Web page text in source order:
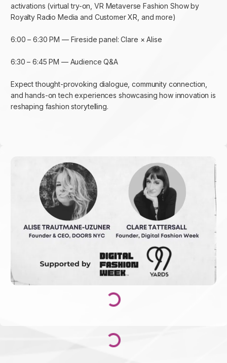
activations (virtual try-on, VR Metaverse Fashion Show by
Royalty Radio Media and Customer XR, and more)
6:00 – 6:30 PM — Fireside panel: Clare × Alise
6:30 – 6:45 PM — Audience Q&A
Expect thought-provoking dialogue, community connection,
and hands-on tech experiences showcasing how innovation is
reshaping fashion storytelling.
Loading...
Loading...